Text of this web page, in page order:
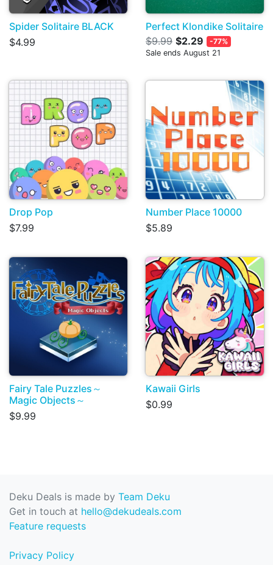
Spider Solitaire BLACK
$4.99
Perfect Klondike Solitaire
$9.99 $2.29
-77%
Sale ends August 21
Drop Pop
$7.99
Number Place 10000
$5.89
Fairy Tale Puzzles～
Magic Objects～
$9.99
Kawaii Girls
$0.99
Deku Deals is made by Team Deku
Get in touch at hello@dekudeals.com
Feature requests
Privacy Policy